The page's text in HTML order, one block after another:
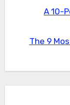
A 10-
The 9